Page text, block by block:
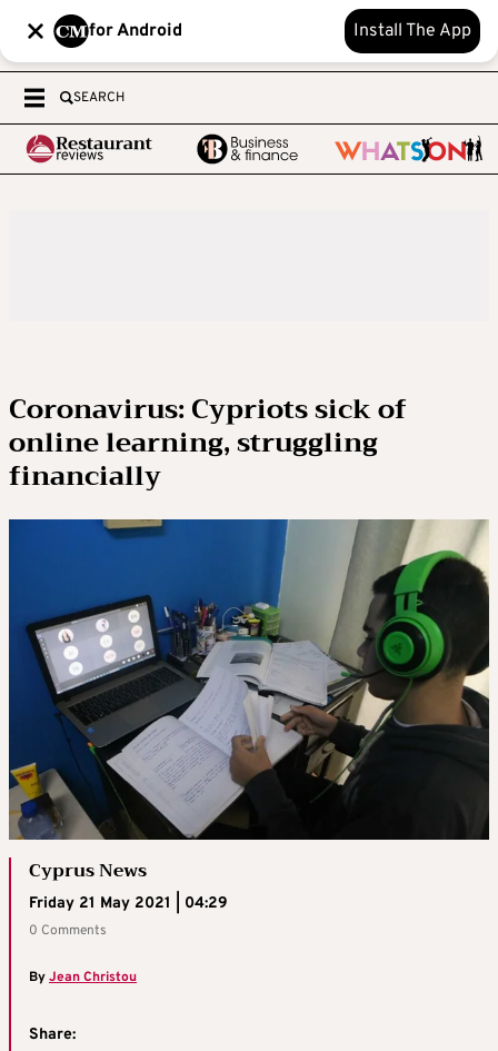
for Android Install The App
SEARCH
Coronavirus: Cypriots sick of
online learning, struggling
financially
Cyprus News
Friday 21 May 2021 | 04:29
0 Comments
ByJean Christou
Share: